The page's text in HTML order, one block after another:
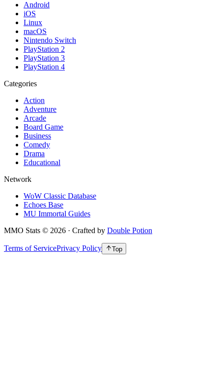
Android
iOS
Linux
macOS
Nintendo Switch
PlayStation 2
PlayStation 3
PlayStation 4
Categories
Action
Adventure
Arcade
Board Game
Business
Comedy
Drama
Educational
Network
WoW Classic Database
Echoes Base
MU Immortal Guides
MMO Stats © 2026 · Crafted by Double Potion
Terms of ServicePrivacy Policy Top